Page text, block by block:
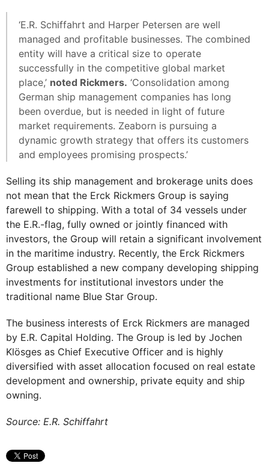
‘E.R. Schiffahrt and Harper Petersen are well
managed and profitable businesses. The combined
entity will have a critical size to operate
successfully in the competitive global market
place,’ noted Rickmers. ‘Consolidation among
German ship management companies has long
been overdue, but is needed in light of future
market requirements. Zeaborn is pursuing a
dynamic growth strategy that offers its customers
and employees promising prospects.’
Selling its ship management and brokerage units does
not mean that the Erck Rickmers Group is saying
farewell to shipping. With a total of 34 vessels under
the E.R.-flag, fully owned or jointly financed with
investors, the Group will retain a significant involvement
in the maritime industry. Recently, the Erck Rickmers
Group established a new company developing shipping
investments for institutional investors under the
traditional name Blue Star Group.
The business interests of Erck Rickmers are managed
by E.R. Capital Holding. The Group is led by Jochen
Klösges as Chief Executive Officer and is highly
diversified with asset allocation focused on real estate
development and ownership, private equity and ship
owning.
Source: E.R. Schiffahrt